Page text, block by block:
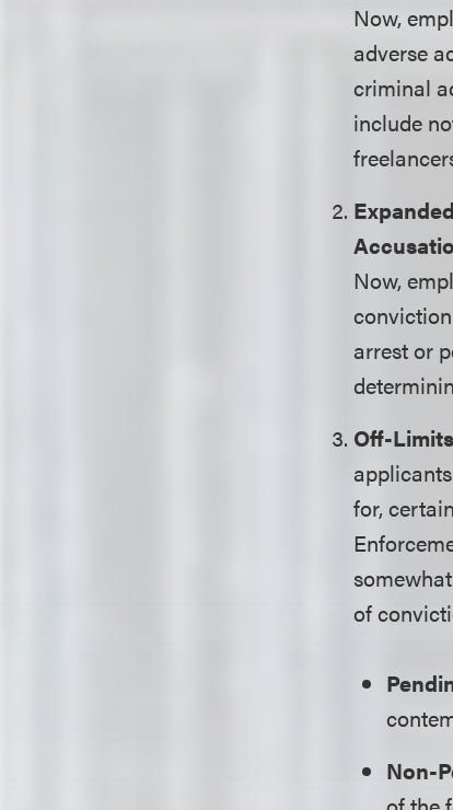
Now,
adverse
criminal
include
Now,
arrest or
Off-
for,
of
Non-